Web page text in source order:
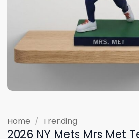
Home / Trending
2026 NY Mets Mrs Met